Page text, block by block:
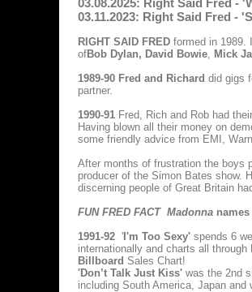
03.08.2025: Right Said Fred -
03.11.2023: Right Said Fred -
RIGHT SAID FRED formed in 1989.
ofBob Dylan, David Bowie, Mick
1989-90 Fred and Richard did gigs
partner.
1990-91 Fred, Rich and Rob had
Having blown all their money on
some friendly advice from EMI,
After months of frustration the boys
producer of the Simon Bates show.
discerning people of Great Britain
FUN FRED FACT Madonna
1991-92 ' I'm Too Sexy' spends 6
internationally and charts all
Billboard Sales Chart!
'Don’t Talk Just Kiss' was the 2nd
including South America, Japan and